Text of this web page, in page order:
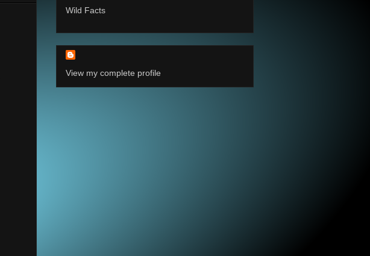
Wild Facts
View my complete profile